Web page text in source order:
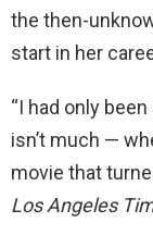
the then-
start in her
“I had only
isn’t much —
movie that
Los Angeles